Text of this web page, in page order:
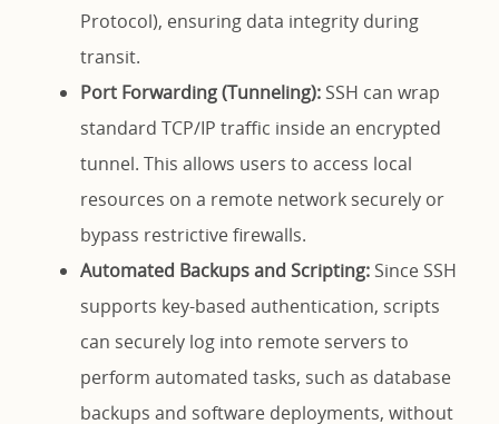
Protocol), ensuring data integrity during
transit.
Port Forwarding (Tunneling): SSH can wrap
standard TCP/IP traffic inside an encrypted
tunnel. This allows users to access local
resources on a remote network securely or
bypass restrictive firewalls.
Automated Backups and Scripting: Since SSH
supports key-based authentication, scripts
can securely log into remote servers to
perform automated tasks, such as database
backups and software deployments, without